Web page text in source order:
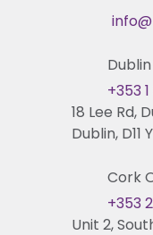
18 Lee Rd,
Dublin, D11
+353
Cork
Unit 2,
+353